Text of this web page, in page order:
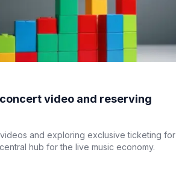
video and reserving
and exploring exclusive ticketing for
hub for the live music economy.